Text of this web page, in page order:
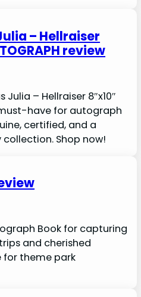
– Hellraiser
review
Julia – Hellraiser 8″x10″
must-have for autograph
certified, and a
Shop now!
Book for capturing
and cherished
for theme park